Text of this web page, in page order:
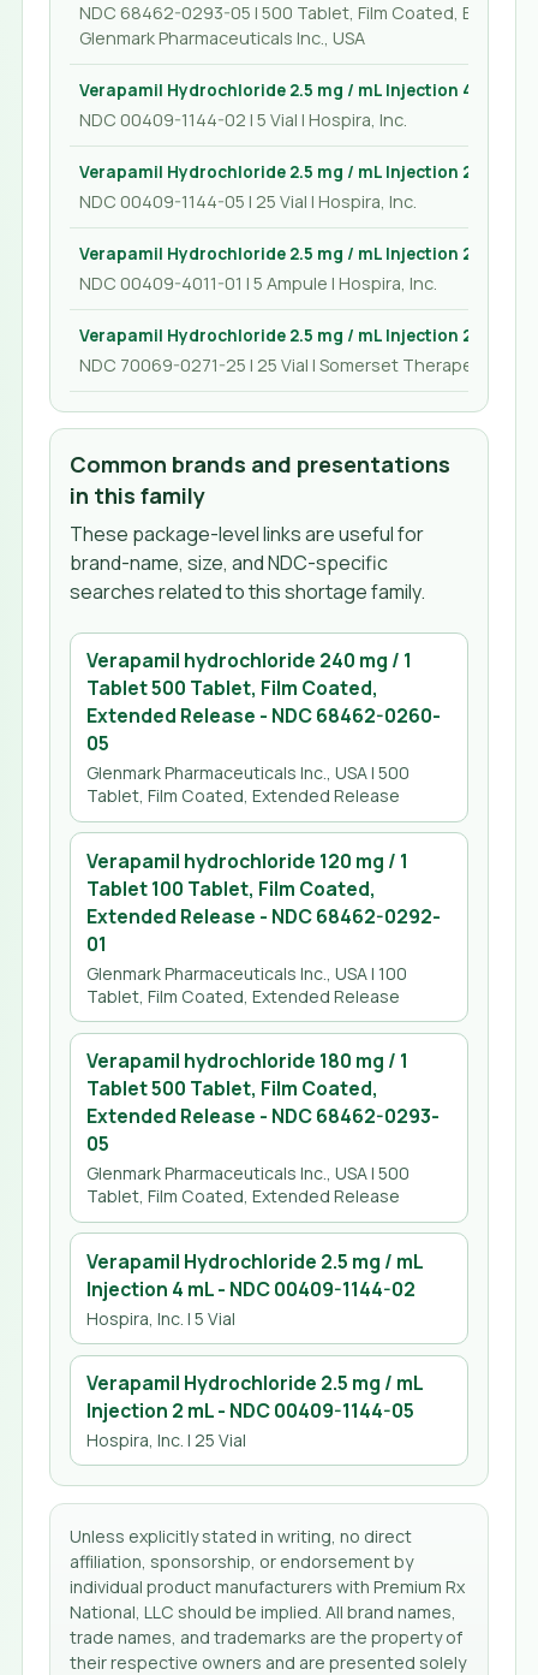
NDC 68462-0293-05 | 500 Tablet, Film Coated,
Glenmark Pharmaceuticals Inc., USA
Verapamil Hydrochloride 2.5 mg / mL Injection 4 mL
NDC 00409-1144-02 | 5 Vial | Hospira, Inc.
Verapamil Hydrochloride 2.5 mg / mL Injection 2 mL
NDC 00409-1144-05 | 25 Vial | Hospira, Inc.
Verapamil Hydrochloride 2.5 mg / mL Injection 2 mL
NDC 00409-4011-01 | 5 Ampule | Hospira, Inc.
Verapamil Hydrochloride 2.5 mg / mL Injection 2 mL
NDC 70069-0271-25 | 25 Vial | Somerset Therapeutics,
Common brands and presentations
in this family
These package-level links are useful for
brand-name, size, and NDC-specific
searches related to this shortage family.
Verapamil hydrochloride 240 mg / 1
Tablet 500 Tablet, Film Coated,
Extended Release - NDC68462-0260-
05
Glenmark Pharmaceuticals Inc., USA| 500
Tablet, Film Coated, Extended Release
Verapamil hydrochloride 120 mg / 1
Tablet 100 Tablet, Film Coated,
Extended Release - NDC68462-0292-
01
Glenmark Pharmaceuticals Inc., USA| 100
Tablet, Film Coated, Extended Release
Verapamil hydrochloride 180 mg / 1
Tablet 500 Tablet, Film Coated,
Extended Release - NDC68462-0293-
05
Glenmark Pharmaceuticals Inc., USA| 500
Tablet, Film Coated, Extended Release
Verapamil Hydrochloride 2.5 mg / mL
Injection 4 mL- NDC00409-1144-02
Hospira, Inc. | 5 Vial
Verapamil Hydrochloride 2.5 mg / mL
Injection 2 mL- NDC00409-1144-05
Hospira, Inc. | 25 Vial
Unless explicitly stated in writing, no direct
affiliation, sponsorship, or endorsement by
individual product manufacturers with Premium Rx
National, LLC should be implied. All brand names,
trade names, and trademarks are the property of
their respective owners and are presented solely